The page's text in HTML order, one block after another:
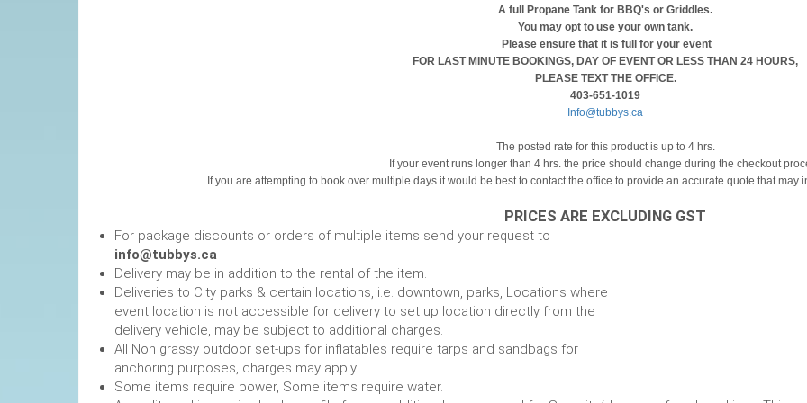
A full Propane Tank for BBQ's or Griddles.
You may opt to use your own tank.
Please ensure that it is full for your event
FOR LAST MINUTE BOOKINGS, DAY OF EVENT OR LESS THAN 24 HOURS,
PLEASE TEXT THE OFFICE.
403-651-1019
Info@tubbys.ca
The posted rate for this product is up to 4 hrs.
If your event runs longer than 4 hrs. the price should change during the checkout
If you are attempting to book over multiple days it would be best to contact the office to provide an accurate quote that
PRICES ARE EXCLUDING GST
For package discounts or orders of multiple items send your request to
info@tubbys.ca
Delivery may be in addition to the rental of the item.
Deliveries to City parks & certain locations, i.e. downtown, parks, Locations where
event location is not accessible for delivery to set up location directly from the
delivery vehicle, may be subject to additional charges.
All Non grassy outdoor set-ups for inflatables require tarps and sandbags for
anchoring purposes, charges may apply.
Some items require power, Some items require water.